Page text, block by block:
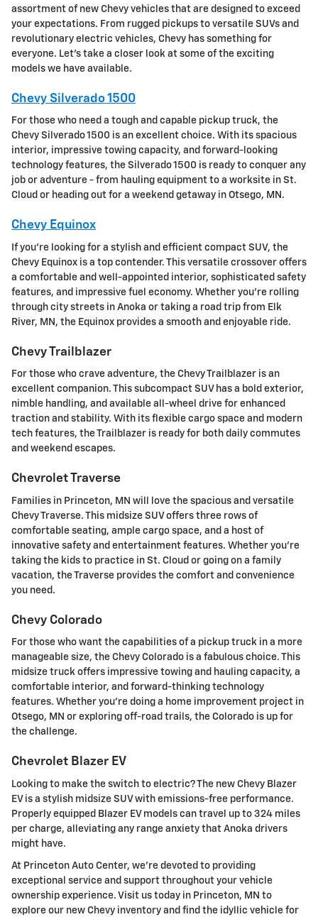
assortment of new Chevy vehicles that are designed to exceed
your expectations. From rugged pickups to versatile SUVs and
revolutionary electric vehicles, Chevy has something for
everyone. Let's take a closer look at some of the exciting
models we have available.
Chevy Silverado 1500
For those who need a tough and capable pickup truck, the
Chevy Silverado 1500 is an excellent choice. With its spacious
interior, impressive towing capacity, and forward-looking
technology features, the Silverado 1500 is ready to conquer any
job or adventure - from hauling equipment to a worksite in St.
Cloud or heading out for a weekend getaway in Otsego, MN.
Chevy Equinox
If you're looking for a stylish and efficient compact SUV, the
Chevy Equinox is a top contender. This versatile crossover offers
a comfortable and well-appointed interior, sophisticated safety
features, and impressive fuel economy. Whether you're rolling
through city streets in Anoka or taking a road trip from Elk
River, MN, the Equinox provides a smooth and enjoyable ride.
Chevy Trailblazer
For those who crave adventure, the Chevy Trailblazer is an
excellent companion. This subcompact SUV has a bold exterior,
nimble handling, and available all-wheel drive for enhanced
traction and stability. With its flexible cargo space and modern
tech features, the Trailblazer is ready for both daily commutes
and weekend escapes.
Chevrolet Traverse
Families in Princeton, MN will love the spacious and versatile
Chevy Traverse. This midsize SUV offers three rows of
comfortable seating, ample cargo space, and a host of
innovative safety and entertainment features. Whether you're
taking the kids to practice in St. Cloud or going on a family
vacation, the Traverse provides the comfort and convenience
you need.
Chevy Colorado
For those who want the capabilities of a pickup truck in a more
manageable size, the Chevy Colorado is a fabulous choice. This
midsize truck offers impressive towing and hauling capacity, a
comfortable interior, and forward-thinking technology
features. Whether you're doing a home improvement project in
Otsego, MN or exploring off-road trails, the Colorado is up for
the challenge.
Chevrolet Blazer EV
Looking to make the switch to electric? The new Chevy Blazer
EV is a stylish midsize SUV with emissions-free performance.
Properly equipped Blazer EV models can travel up to 324 miles
per charge, alleviating any range anxiety that Anoka drivers
might have.
At Princeton Auto Center, we're devoted to providing
exceptional service and support throughout your vehicle
ownership experience. Visit us today in Princeton, MN to
explore our new Chevy inventory and find the idyllic vehicle for